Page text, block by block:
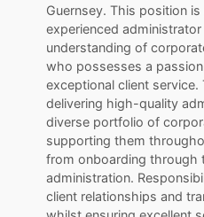
Guernsey. This position
experienced
understanding of
who possesses a
exceptional client service.
delivering high-quality
diverse portfolio of
supporting them
from onboarding through
administration.
client relationships and